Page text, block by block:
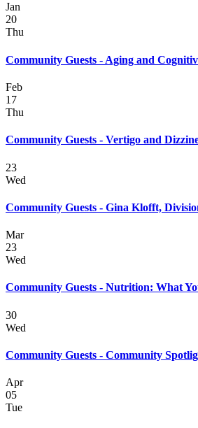
Jan
20
Thu
Community Guests - Aging and
Feb
17
Thu
Community Guests - Vertigo and
23
Wed
Community Guests - Gina Klofft,
Mar
23
Wed
Community Guests - Nutrition: What
30
Wed
Community Guests - Community
Apr
05
Tue